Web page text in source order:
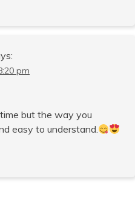
pm
but the way you
easy to understand.